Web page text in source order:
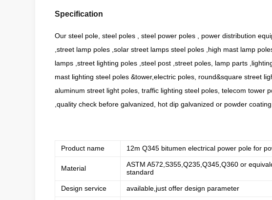
Specification
Our steel pole, steel poles , steel power poles , power distribution
,street lamp poles ,solar street lamps steel poles ,high mast lamp
lamps ,street lighting poles ,steel post ,street poles, lamp parts
mast lighting steel poles &tower,electric poles, round&square street
aluminum street light poles, traffic lighting steel poles, telecom tower
,quality check before galvanized, hot dip galvanized or powder
Product name 12m Q345 bitumen electrical power pole for
Material
ASTM A572,S355,Q235,Q345,Q360 or
standard
Design service available,just offer design parameter